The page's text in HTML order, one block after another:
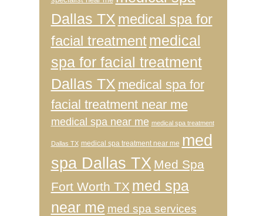
Dallas TX medical spa for
facial treatment medical
spa for facial treatment
Dallas TX medical spa for
facial treatment near me
medical spa near me medical spa treatment
Dallas TX medical spa treatment near me med
spa Dallas TX Med Spa
Fort Worth TX med spa
near me med spa services